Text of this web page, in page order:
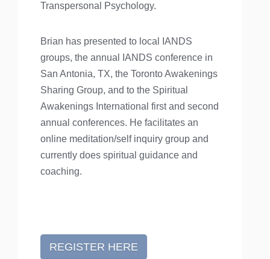
Transpersonal Psychology.
Brian has presented to local IANDS
groups, the annual IANDS conference in
San Antonia, TX, the Toronto Awakenings
Sharing Group, and to the Spiritual
Awakenings International first and second
annual conferences. He facilitates an
online meditation/self inquiry group and
currently does spiritual guidance and
coaching.
REGISTER HERE